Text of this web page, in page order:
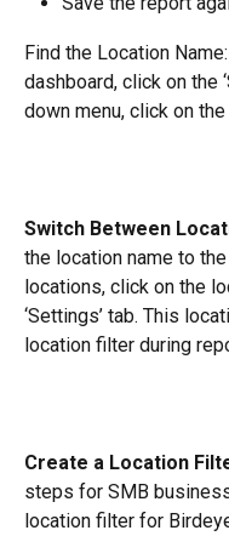
Find the Location
dashboard, click on the
down menu, click on the
Switch Between
the location name to
locations, click on the
‘Settings’ tab. This
location filter during
Create a Location
steps for SMB
location filter for